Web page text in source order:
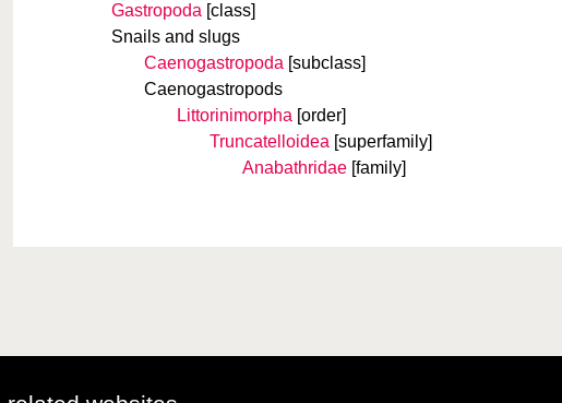
Gastropoda [class]
Snails and slugs
Caenogastropoda [subclass]
Caenogastropods
Littorinimorpha [order]
Truncatelloidea [superfamily]
Anabathridae [family]